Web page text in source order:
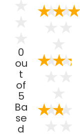
0
ou
t
of
5
Ba
se
d